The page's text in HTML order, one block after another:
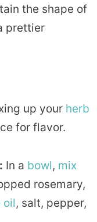
the shape of
prettier
up your herb
for flavor.
In a bowl, mix
rosemary,
oil, salt, pepper,